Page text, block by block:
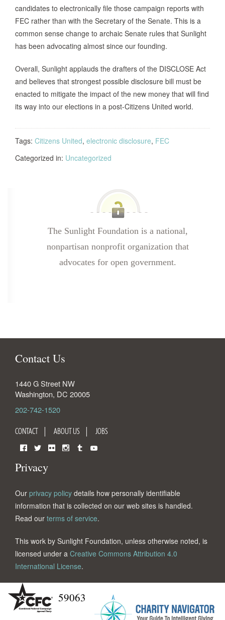
candidates to electronically file those campaign reports with
FEC rather than with the Secretary of the Senate. This is a
common sense change to archaic Senate rules that Sunlight
has been advocating almost since our founding.
Overall, Sunlight applauds the drafters of the DISCLOSE Act
and believes that strongest possible disclosure bill must be
enacted to mitigate the impact of the new money that will find
its way into our elections in a post-Citizens United world.
Tags: Citizens United, electronic disclosure, FEC
Categorized in: Uncategorized
The Sunlight Foundation is a national,
nonpartisan nonprofit organization that
advocates for open government.
Contact Us
1440 G Street NW
Washington, DC 20005
202-742-1520
CONTACT ABOUT US JOBS
Privacy
Our privacy policy details how personally identifiable
information that is collected on our web sites is handled.
Read our terms of service.
This work by Sunlight Foundation, unless otherwise noted, is
licensed under a Creative Commons Attribution 4.0
International License.
59063